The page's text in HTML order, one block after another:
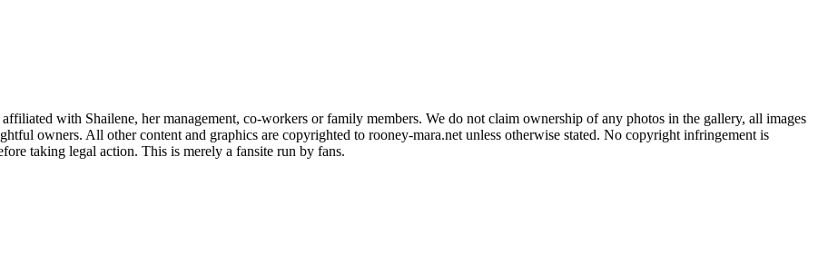
with Shailene, her management, co-workers or family members. We do not claim ownership of any photos in the gallery, all images
owners. All other content and graphics are copyrighted to rooney-mara.net unless otherwise stated. No copyright infringement is
taking legal action. This is merely a fansite run by fans.